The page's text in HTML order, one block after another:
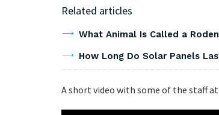
Related articles
What Animal Is Called a
How Long Do Solar Panels
A short video with some of the staff